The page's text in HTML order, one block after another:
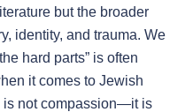
but the broader
identity, and trauma. We
hard parts” is often
it comes to Jewish
is not compassion—it is